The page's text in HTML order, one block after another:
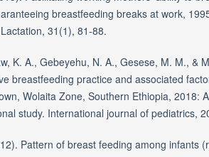
breastfeeding breaks at work,
31(1), 81-88.
K. A., Gebeyehu, N. A., Gesese, M. M., &
breastfeeding practice and associated
Wolaita Zone, Southern Ethiopia, 2018:
study. International journal of pediatrics,
Pattern of breast feeding among infants